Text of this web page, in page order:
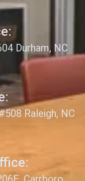
Durham, NC
Raleigh, NC